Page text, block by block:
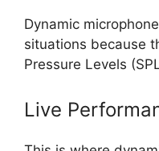
Dynamic
situations because
Pressure Levels
Live